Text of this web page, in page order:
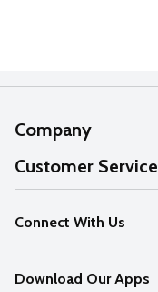
Company
About Us
Our Values
Careers
Customer Service
Help
FAQs
Connect With Us
Download Our Apps